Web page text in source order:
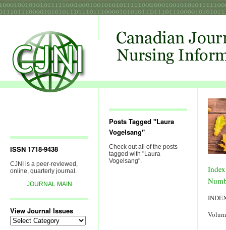
ISSN 1718-9438
CJNI is a peer-reviewed,
online, quarterly journal.
JOURNAL MAIN
View Journal Issues
View
Journal
Posts Tagged "Laura
Vogelsang"
Check out all of the posts
tagged with "Laura
Vogelsang".